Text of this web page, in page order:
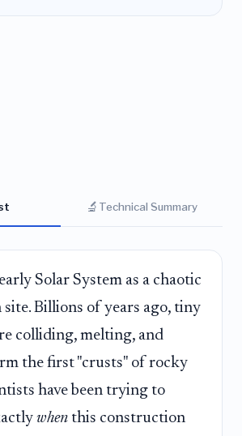
🔬 Technical Summary
Solar System as a chaotic
Billions of years ago, tiny
colliding, melting, and
the first "crusts" of rocky
have been trying to
when this construction